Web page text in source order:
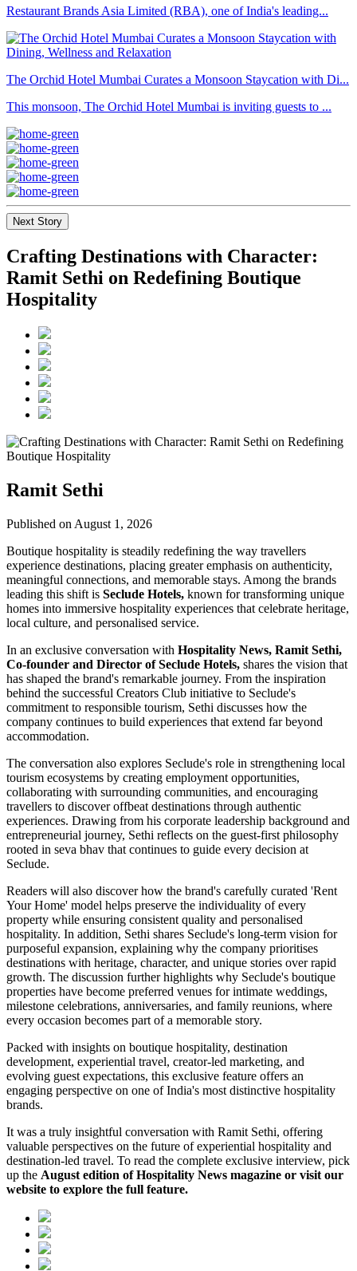
Restaurant Brands Asia Limited (RBA), one of India's leading...
The Orchid Hotel Mumbai Curates a Monsoon Staycation with Di...
This monsoon, The Orchid Hotel Mumbai is inviting guests to ...
Next Story
Crafting Destinations with Character:
Ramit Sethi on Redefining Boutique
Hospitality
Ramit Sethi
Published on August 1, 2026
Boutique hospitality is steadily redefining the way travellers
experience destinations, placing greater emphasis on authenticity,
meaningful connections, and memorable stays. Among the brands
leading this shift is Seclude Hotels, known for transforming unique
homes into immersive hospitality experiences that celebrate heritage,
local culture, and personalised service.
In an exclusive conversation with Hospitality News, Ramit Sethi,
Co-founder and Director of Seclude Hotels, shares the vision that
has shaped the brand's remarkable journey. From the inspiration
behind the successful Creators Club initiative to Seclude's
commitment to responsible tourism, Sethi discusses how the
company continues to build experiences that extend far beyond
accommodation.
The conversation also explores Seclude's role in strengthening local
tourism ecosystems by creating employment opportunities,
collaborating with surrounding communities, and encouraging
travellers to discover offbeat destinations through authentic
experiences. Drawing from his corporate leadership background and
entrepreneurial journey, Sethi reflects on the guest-first philosophy
rooted in seva bhav that continues to guide every decision at
Seclude.
Readers will also discover how the brand's carefully curated 'Rent
Your Home' model helps preserve the individuality of every
property while ensuring consistent quality and personalised
hospitality. In addition, Sethi shares Seclude's long-term vision for
purposeful expansion, explaining why the company prioritises
destinations with heritage, character, and unique stories over rapid
growth. The discussion further highlights why Seclude's boutique
properties have become preferred venues for intimate weddings,
milestone celebrations, anniversaries, and family reunions, where
every occasion becomes part of a memorable story.
Packed with insights on boutique hospitality, destination
development, experiential travel, creator-led marketing, and
evolving guest expectations, this exclusive feature offers an
engaging perspective on one of India's most distinctive hospitality
brands.
It was a truly insightful conversation with Ramit Sethi, offering
valuable perspectives on the future of experiential hospitality and
destination-led travel. To read the complete exclusive interview, pick
up the August edition of Hospitality News magazine or visit our
website to explore the full feature.